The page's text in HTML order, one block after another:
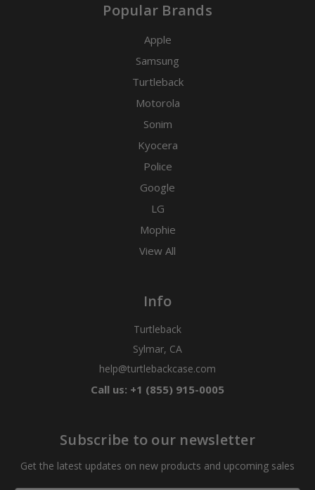
Popular Brands
Apple
Samsung
Turtleback
Motorola
Sonim
Kyocera
Police
Google
LG
Mophie
View All
Info
Turtleback
Sylmar, CA
help@turtlebackcase.com
Call us: +1 (855) 915-0005
Subscribe to our newsletter
Get the latest updates on new products and upcoming sales